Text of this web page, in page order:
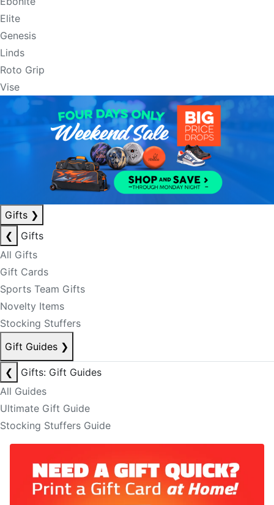
Elite
Genesis
Linds
Roto Grip
Vise
Gifts ❯
❮
Gifts
All Gifts
Gift Cards
Sports Team Gifts
Novelty Items
Stocking Stuffers
Gift Guides ❯
❮
Gifts: Gift Guides
All Guides
Ultimate Gift Guide
Stocking Stuffers Guide